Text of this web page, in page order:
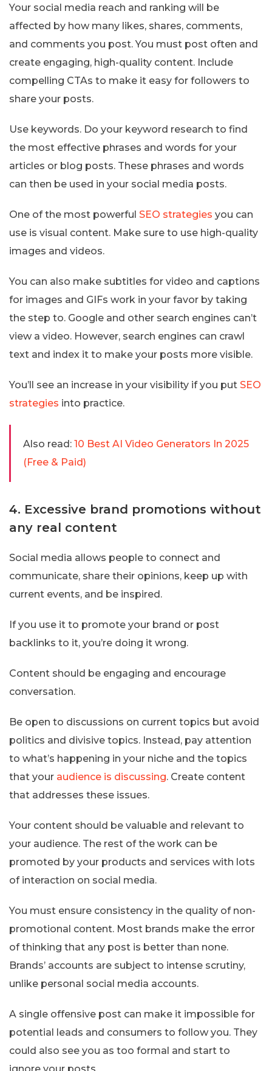
Your social media reach and ranking will be
affected by how many likes, shares, comments,
and comments you post. You must post often and
create engaging, high-quality content. Include
compelling CTAs to make it easy for followers to
share your posts.
Use keywords. Do your keyword research to find
the most effective phrases and words for your
articles or blog posts. These phrases and words
can then be used in your social media posts.
One of the most powerful SEO strategies you can
use is visual content. Make sure to use high-quality
images and videos.
You can also make subtitles for video and captions
for images and GIFs work in your favor by taking
the step to. Google and other search engines can’t
view a video. However, search engines can crawl
text and index it to make your posts more visible.
You’ll see an increase in your visibility if you put SEO
strategies into practice.
Also read: 10 Best AI Video Generators In 2025
(Free & Paid)
4. Excessive brand promotions without
any real content
Social media allows people to connect and
communicate, share their opinions, keep up with
current events, and be inspired.
If you use it to promote your brand or post
backlinks to it, you’re doing it wrong.
Content should be engaging and encourage
conversation.
Be open to discussions on current topics but avoid
politics and divisive topics. Instead, pay attention
to what’s happening in your niche and the topics
that your audience is discussing. Create content
that addresses these issues.
Your content should be valuable and relevant to
your audience. The rest of the work can be
promoted by your products and services with lots
of interaction on social media.
You must ensure consistency in the quality of non-
promotional content. Most brands make the error
of thinking that any post is better than none.
Brands’ accounts are subject to intense scrutiny,
unlike personal social media accounts.
A single offensive post can make it impossible for
potential leads and consumers to follow you. They
could also see you as too formal and start to